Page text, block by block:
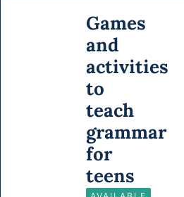
Games
and
activities
to
teach
grammar
for
teens